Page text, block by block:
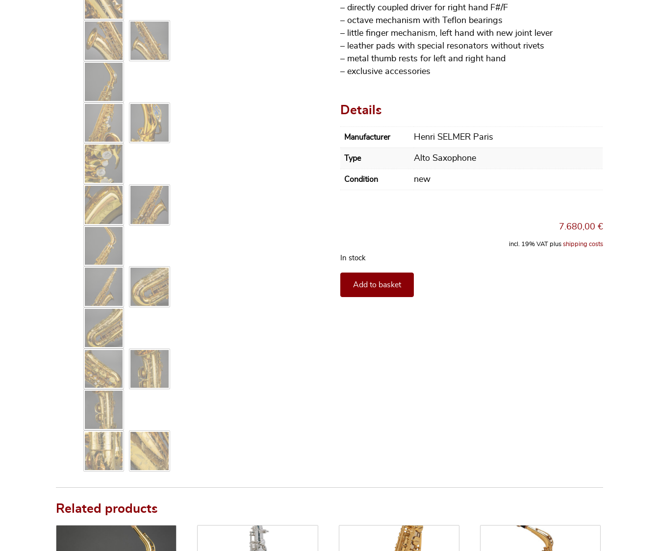
– directly coupled driver for right hand F#/F
– octave mechanism with Teflon bearings
– little finger mechanism, left hand with new joint lever
– leather pads with special resonators without rivets
– metal thumb rests for left and right hand
– exclusive accessories
Details
Manufacturer Henri SELMER Paris
Type Alto Saxophone
Condition new
7.680,00 €
incl. 19% VAT plus shipping costs
In stock
Add to basket
Related products